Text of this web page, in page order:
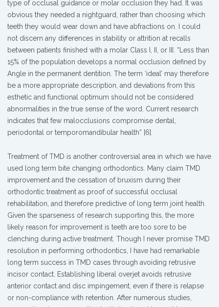
type of occlusal guidance or molar occlusion they had. It was
obvious they needed a nightguard, rather than choosing which
teeth they would wear down and have abfractions on. I could
not discern any differences in stability or attrition at recalls
between patients finished with a molar Class I, II, or III. “Less than
15% of the population develops a normal occlusion defined by
Angle in the permanent dentition. The term ‘ideal’ may therefore
be a more appropriate description, and deviations from this
esthetic and functional optimum should not be considered
abnormalities in the true sense of the word. Current research
indicates that few malocclusions compromise dental,
periodontal or temporomandibular health” [6].
Treatment of TMD is another controversial area in which we have
used long term bite changing orthodontics. Many claim TMD
improvement and the cessation of bruxism during their
orthodontic treatment as proof of successful occlusal
rehabilitation, and therefore predictive of long term joint health.
Given the sparseness of research supporting this, the more
likely reason for improvement is teeth are too sore to be
clenching during active treatment. Though I never promise TMD
resolution in performing orthodontics, I have had remarkable
long term success in TMD cases through avoiding retrusive
incisor contact. Establishing liberal overjet avoids retrusive
anterior contact and disc impingement, even if there is relapse
or non-compliance with retention. After numerous studies,